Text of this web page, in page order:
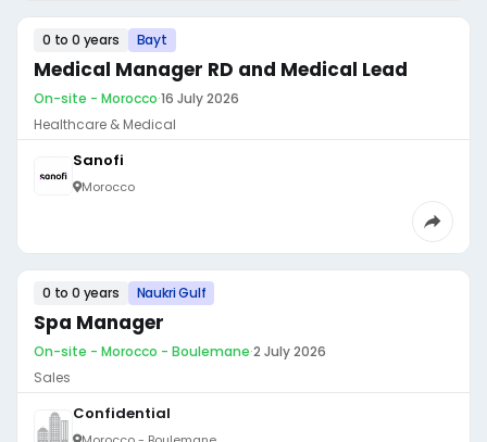
0 to 0 years Bayt
Medical Manager RD and Medical Lead
On-site - Morocco·16 July 2026
Healthcare & Medical
Sanofi
Morocco
0 to 0 years Naukri Gulf
Spa Manager
On-site - Morocco - Boulemane·2 July 2026
Sales
Confidential